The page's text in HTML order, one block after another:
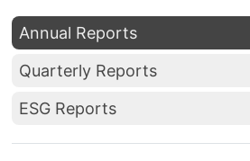
Annual Reports
Quarterly Reports
ESG Reports